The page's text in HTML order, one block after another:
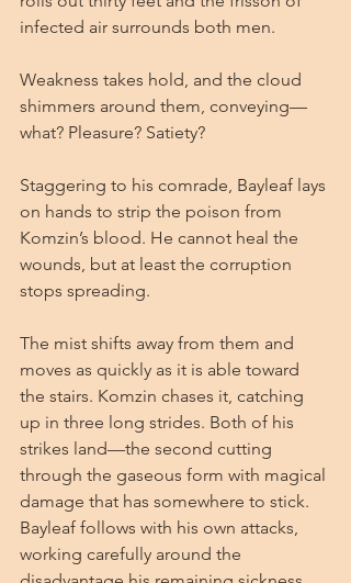
infected air surrounds both men.
Weakness takes hold, and the cloud
shimmers around them, conveying—
what? Pleasure? Satiety?
Staggering to his comrade, Bayleaf lays
on hands to strip the poison from
Komzin’s blood. He cannot heal the
wounds, but at least the corruption
stops spreading.
The mist shifts away from them and
moves as quickly as it is able toward
the stairs. Komzin chases it, catching
up in three long strides. Both of his
strikes land—the second cutting
through the gaseous form with magical
damage that has somewhere to stick.
Bayleaf follows with his own attacks,
working carefully around the